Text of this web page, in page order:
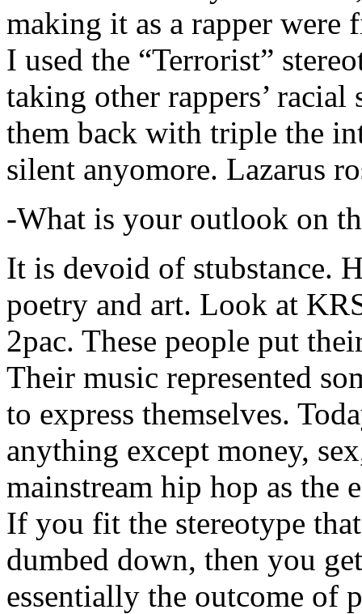
making it as a rapper were
I used the “Terrorist”
taking other rappers’
them back with triple the
silent anyomore. Lazarus
-What is your outlook on
It is devoid of stubstance.
poetry and art. Look at
2pac. These people put
Their music represented
to express themselves.
anything except money,
mainstream hip hop as the
If you fit the stereotype
dumbed down, then you
essentially the outcome of